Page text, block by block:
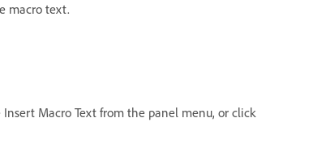
macro text.
Macro Text from the panel menu, or click